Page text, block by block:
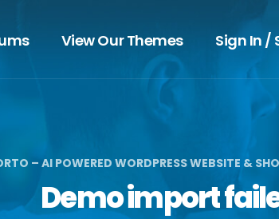
View Our Themes Sign In /
– AI POWERED WORDPRESS WEBSITE &
Demo import